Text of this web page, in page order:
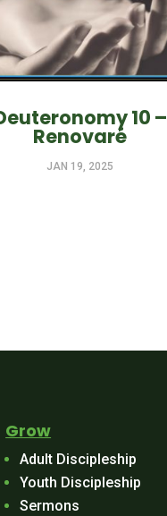
10 –
Renovaré
JAN 19, 2025
Grow
Adult Discipleship
Youth Discipleship
Sermons